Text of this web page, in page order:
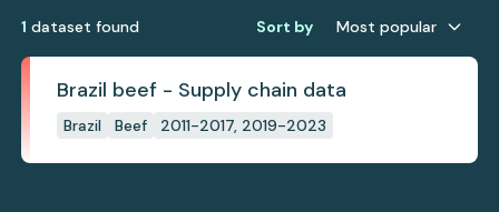
1 dataset found Sort by Most popular
Brazil beef - Supply chain data
Brazil Beef 2011-2017, 2019-2023